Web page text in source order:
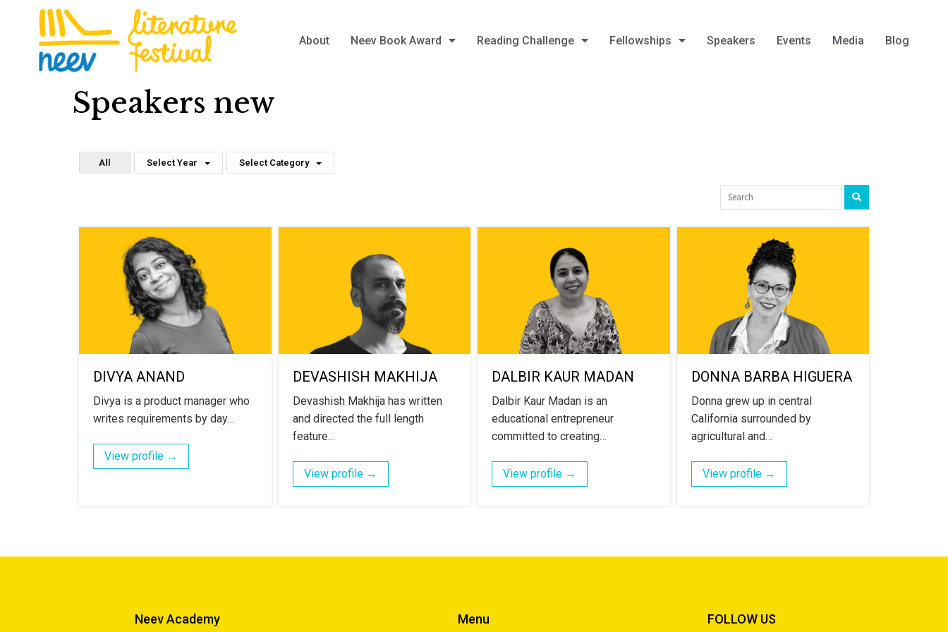
About Neev Book Award Reading Challenge Fellowships Speakers Events Media Blog
Speakers new
All Select Year Select Category
DIVYA ANAND
Divya is a product manager who
writes requirements by day…
View profile →
DEVASHISH MAKHIJA
Devashish Makhija has written
and directed the full length
feature…
View profile →
DALBIR KAUR MADAN
Dalbir Kaur Madan is an
educational entrepreneur
committed to creating…
View profile →
DONNA BARBA HIGUERA
Donna grew up in central
California surrounded by
agricultural and…
View profile →
Neev Academy Menu FOLLOW US